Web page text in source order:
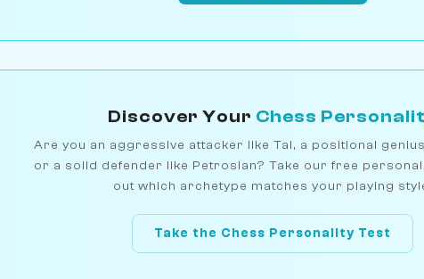
Discover Your Chess
Are you an aggressive attacker like Tal, a positional
or a solid defender like Petrosian? Take our free
out which archetype matches your playing
Take the Chess Personality Test